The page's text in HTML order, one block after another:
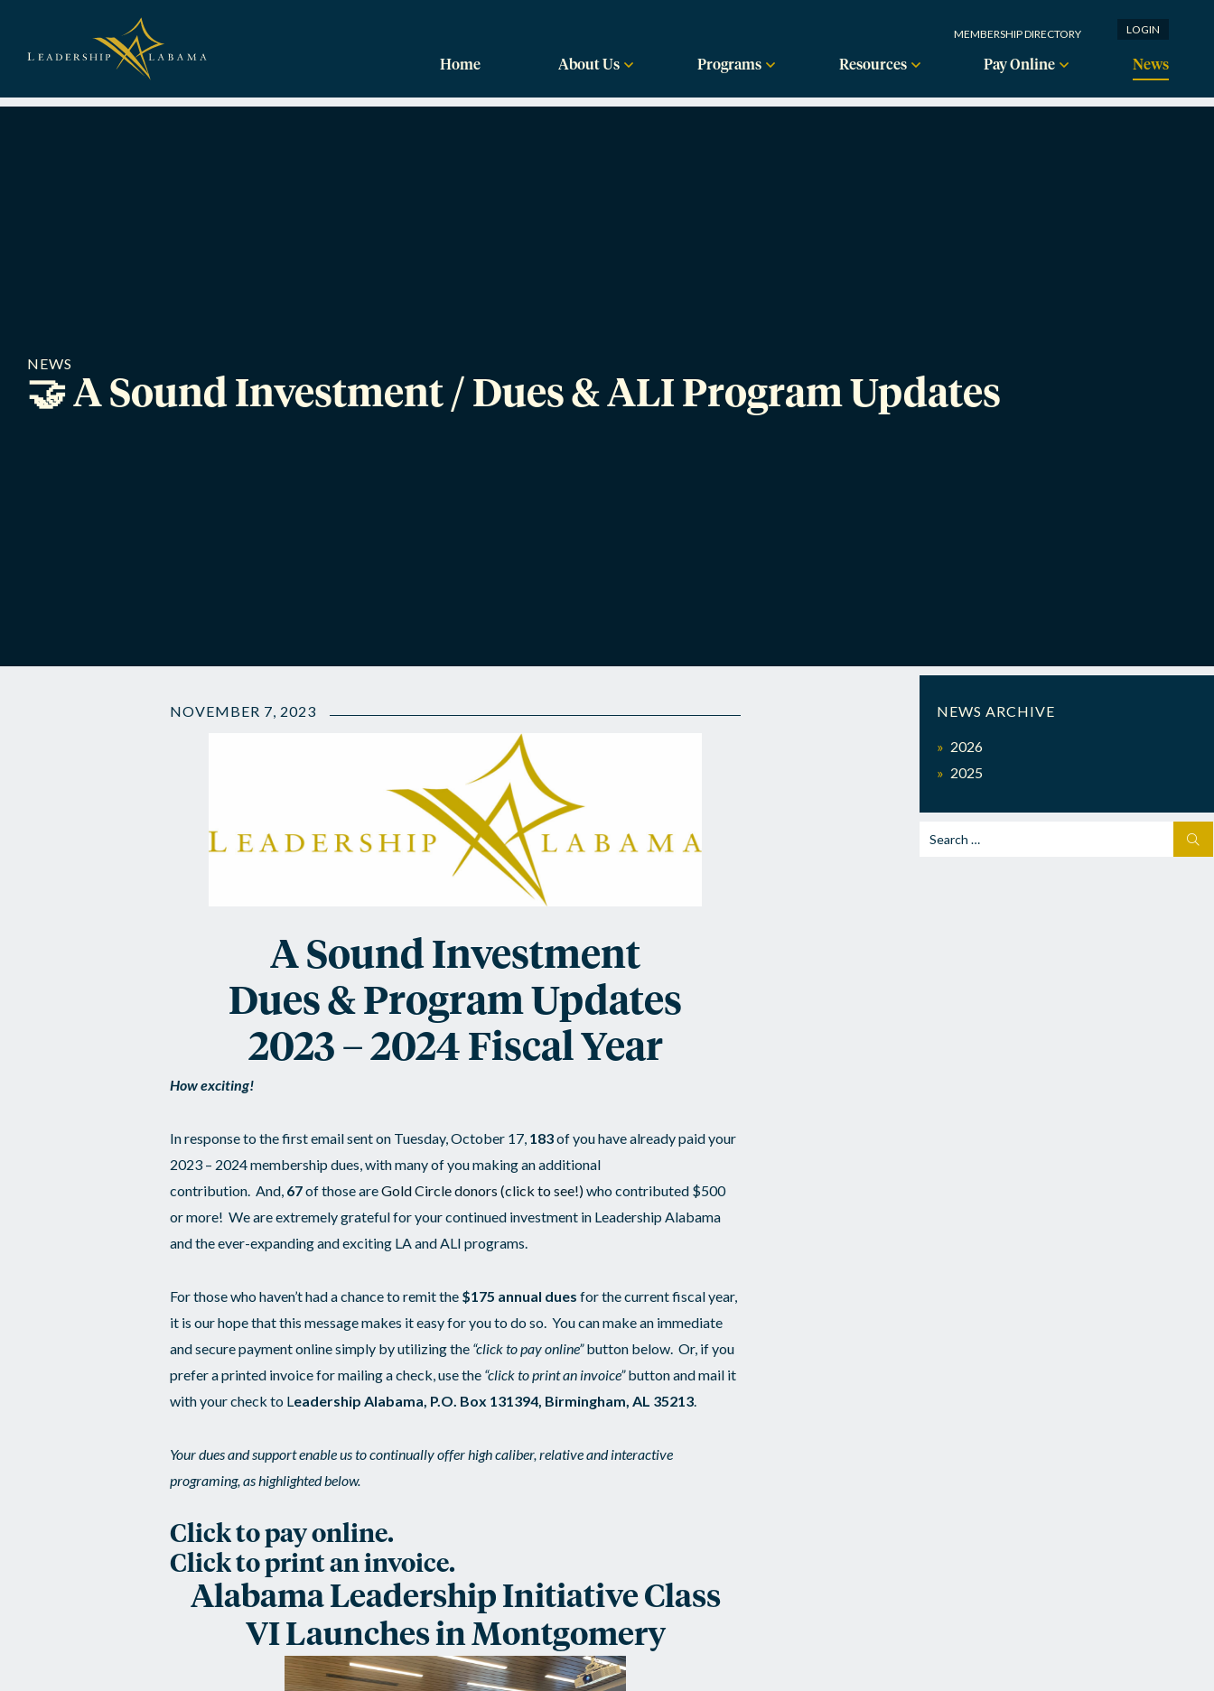
MEMBERSHIP DIRECTORY LOGIN
Home About Us Programs Resources Pay Online News
NEWS
🤝 A Sound Investment / Dues & ALI Program Updates
🤝
Investment
Program
Updates
NOVEMBER 7, 2023
A Sound Investment
Dues & Program Updates
2023 – 2024 Fiscal Year
How exciting!
In response to the first email sent on Tuesday, October 17, 183of you have already paid your
2023 – 2024 membership dues, with many of you making an additional
contribution. And, 67of those areGold Circle donors (click to see!)who contributed $500
or more! We are extremely grateful for your continued investment in Leadership Alabama
and the ever-expanding and exciting LA and ALI programs.
For those who haven’t had a chance to remit the $175 annual dues for the current fiscal year,
it is our hope that this message makes it easy for you to do so. You can make an immediate
and secure payment online simply by utilizing the “click to pay online”button below. Or, if you
prefer a printed invoice for mailing a check, use the “click to print an invoice”button and mail it
with your check to Leadership Alabama, P.O. Box 131394, Birmingham, AL 35213.
Your dues and support enable us to continually offer high caliber, relative and interactive
programing, as highlighted below.
Click to pay online.
Click to print an invoice.
Alabama Leadership Initiative Class
VI Launches in Montgomery
NEWS ARCHIVE
2026
2025
Search